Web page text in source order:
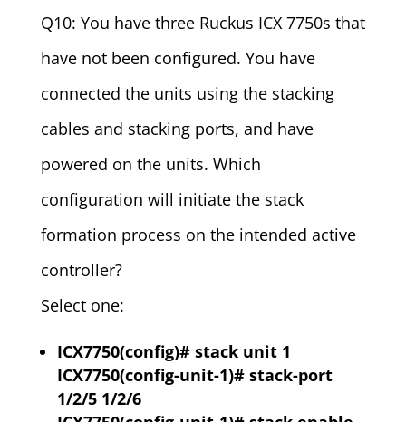
Q10: You have three Ruckus ICX 7750s that
have not been configured. You have
connected the units using the stacking
cables and stacking ports, and have
powered on the units. Which
configuration will initiate the stack
formation process on the intended active
controller?
Select one:
ICX7750(config)# stack unit 1
ICX7750(config-unit-1)# stack-port
1/2/5 1/2/6